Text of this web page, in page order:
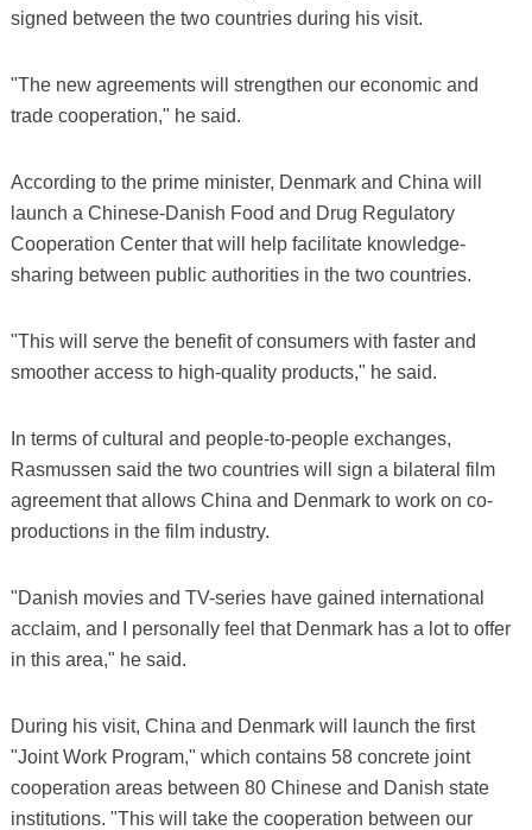
signed between the two countries during his visit.
"The new agreements will strengthen our economic and
trade cooperation," he said.
According to the prime minister, Denmark and China will
launch a Chinese-Danish Food and Drug Regulatory
Cooperation Center that will help facilitate knowledge-
sharing between public authorities in the two countries.
"This will serve the benefit of consumers with faster and
smoother access to high-quality products," he said.
In terms of cultural and people-to-people exchanges,
Rasmussen said the two countries will sign a bilateral film
agreement that allows China and Denmark to work on co-
productions in the film industry.
"Danish movies and TV-series have gained international
acclaim, and I personally feel that Denmark has a lot to offer
in this area," he said.
During his visit, China and Denmark will launch the first
"Joint Work Program," which contains 58 concrete joint
cooperation areas between 80 Chinese and Danish state
institutions. "This will take the cooperation between our